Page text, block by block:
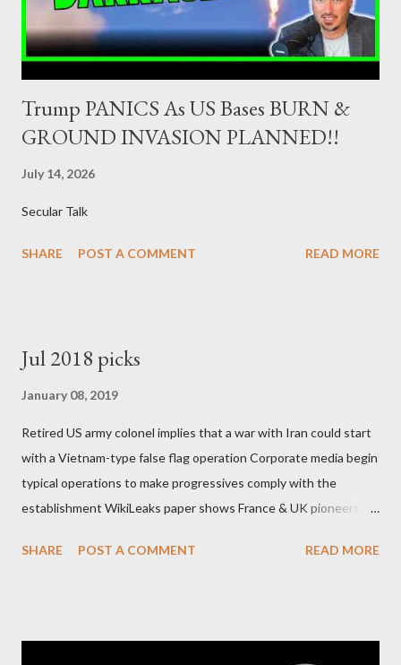
προβλέψεις: ΣΥΡΙΖΑ 26-27% ...
Trump PANICS As US Bases BURN &
GROUND INVASION PLANNED!!
July 14, 2026
Secular Talk
SHARE POST A COMMENT READ MORE
Jul 2018 picks
January 08, 2019
Retired US army colonel implies that a war with Iran could start
with a Vietnam-type false flag operation Corporate media begin
typical operations to make progressives comply with the
establishment WikiLeaks paper shows France & UK pioneers
Commission hypocrisy to 'stand with the Greek people' IMF
SHARE POST A COMMENT READ MORE